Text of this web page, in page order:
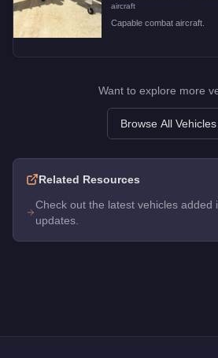
aircraft
Capable combat aircraft.
Want to explore more
Browse All Vehicles
Related Resources
Check out the latest vehicles added
updates.